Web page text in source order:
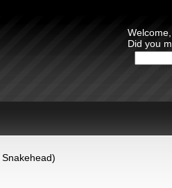
Welcome,
Did you